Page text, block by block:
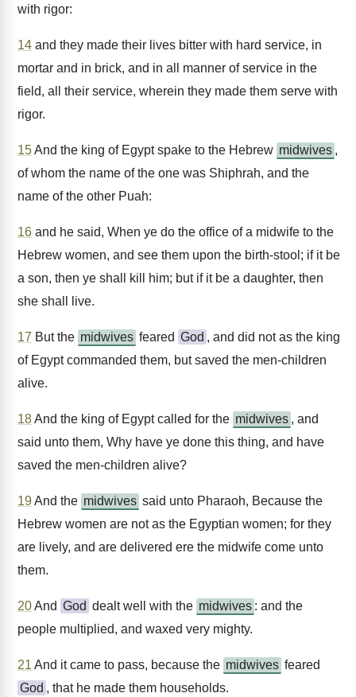
with rigor:
14 and they made their lives bitter with hard service, in
mortar and in brick, and in all manner of service in the
field, all their service, wherein they made them serve with
rigor.
15And the king of Egypt spake to the Hebrew midwives ,
of whom the name of the one was Shiphrah, and the
name of the other Puah:
16 and he said, When ye do the office of a midwife to the
Hebrew women, and see them upon the birth-stool; if it be
a son, then ye shall kill him; but if it be a daughter, then
she shall live.
17 But the midwives feared God , and did not as the king
of Egypt commanded them, but saved the men-children
alive.
18And the king of Egypt called for the midwives , and
said unto them, Why have ye done this thing, and have
saved the men-children alive?
19And the midwives said unto Pharaoh, Because the
Hebrew women are not as the Egyptian women; for they
are lively, and are delivered ere the midwife come unto
them.
20And God dealt well with the midwives : and the
people multiplied, and waxed very mighty.
21 And it came to pass, because the midwives feared
God , that he made them households.